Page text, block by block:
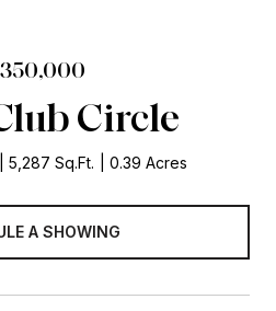
Circle
5,287 Sq.Ft. 0.39 Acres
A SHOWING